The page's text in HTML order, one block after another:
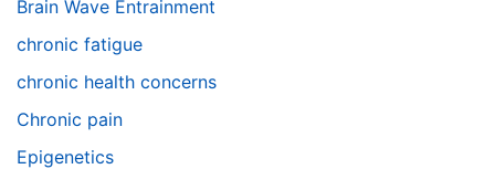
Brain Wave Entrainment
chronic fatigue
chronic health concerns
Chronic pain
Epigenetics